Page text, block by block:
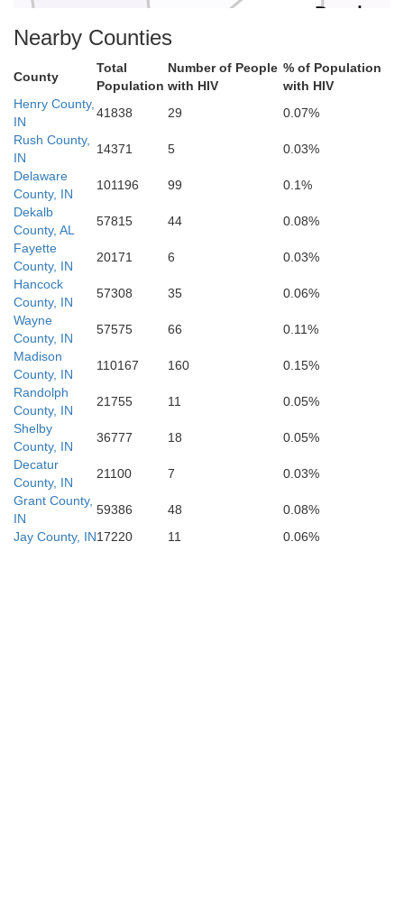
Trimble
Scott
Jennings
Jackson
Dearborn
Nearby Counties
County
Total
Population
Number of People
with HIV
% of Population
with HIV
Henry County,
IN
41838 29
0.07%
Rush County,
IN
14371 5
0.03%
Delaware
County, IN
101196 99
0.1%
Dekalb
County, AL
57815 44
0.08%
Fayette
County, IN
20171 6
0.03%
Hancock
County, IN
57308 35
0.06%
Wayne
County, IN
57575 66
0.11%
Madison
County, IN
110167 160
0.15%
Randolph
County, IN
21755 11
0.05%
Shelby
County, IN
36777 18
0.05%
Decatur
County, IN
21100 7
0.03%
Grant County,
IN
59386 48
0.08%
Jay County, IN17220 11 0.06%